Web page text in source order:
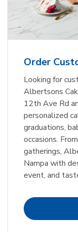
Order
Looking for
Albertsons
12th Ave Rd
personalized
graduations,
occasions.
gatherings,
Nampa with
event, and